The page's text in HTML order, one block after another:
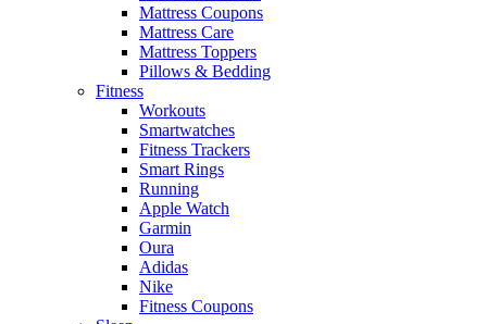
Mattress Coupons
Mattress Care
Mattress Toppers
Pillows & Bedding
Fitness
Workouts
Smartwatches
Fitness Trackers
Smart Rings
Running
Apple Watch
Garmin
Oura
Adidas
Nike
Fitness Coupons